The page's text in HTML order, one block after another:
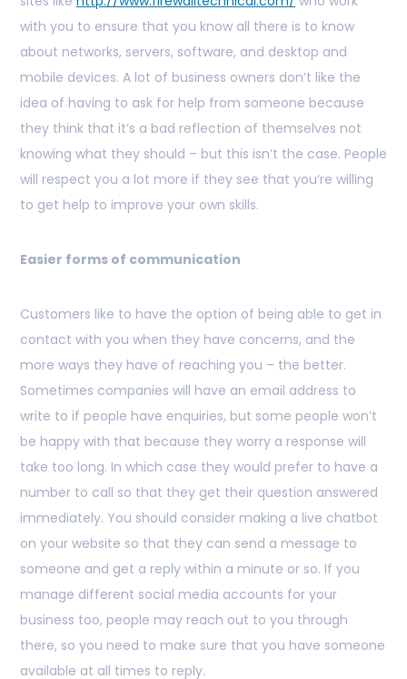
with you to ensure that you know all there is to know
about networks, servers, software, and desktop and
mobile devices. A lot of business owners don’t like the
idea of having to ask for help from someone because
they think that it’s a bad reflection of themselves not
knowing what they should – but this isn’t the case. People
will respect you a lot more if they see that you’re willing
to get help to improve your own skills.
Easier forms of communication
Customers like to have the option of being able to get in
contact with you when they have concerns, and the
more ways they have of reaching you – the better.
Sometimes companies will have an email address to
write to if people have enquiries, but some people won’t
be happy with that because they worry a response will
take too long. In which case they would prefer to have a
number to call so that they get their question answered
immediately. You should consider making a live chatbot
on your website so that they can send a message to
someone and get a reply within a minute or so. If you
manage different social media accounts for your
business too, people may reach out to you through
there, so you need to make sure that you have someone
available at all times to reply.